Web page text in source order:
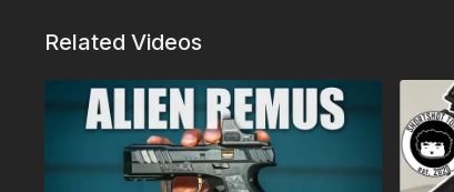
Related Videos